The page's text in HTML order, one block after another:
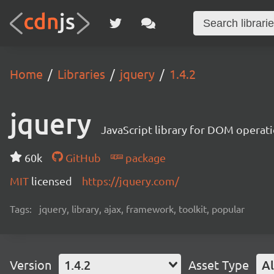
Home Libraries jquery 1.4.2
jquery JavaScript library for DOM
60k GitHub
package
MIT licensed https://jquery.com/
Tags: jquery, library, ajax, framework, toolkit, popular
Version 1.4.2 Asset Type